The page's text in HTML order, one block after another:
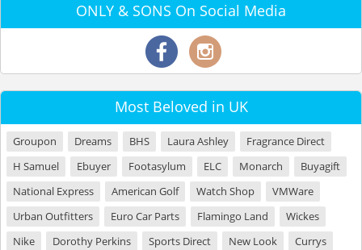
ONLY & SONS On Social Media
Most Beloved in UK
Groupon Dreams BHS Laura Ashley
Fragrance Direct
H Samuel
Ebuyer Footasylum ELC Monarch
Buyagift
National Express
American Golf Watch Shop
VMWare
Urban Outfitters
Euro Car Parts Flamingo Land
Wickes
Nike
Dorothy Perkins Sports Direct New Look
Currys